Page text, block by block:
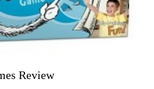
Review